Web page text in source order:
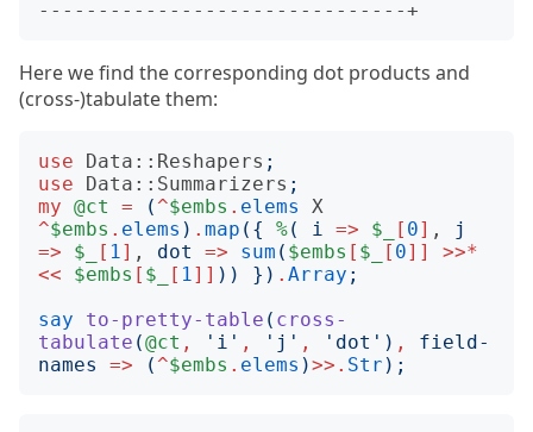
Here we find the corresponding dot products and
(cross-)tabulate them:
use Data::Reshapers ;
use
Data::Summarizers ;
my @ct = ( ^$embs . elems
X
^$embs . elems ) . map ({ %( i => $_ [ 0] ,
j
=>
$_ [ 1] , dot => sum ( $embs [ $_ [ 0]]
>>*
<<
$embs [ $_ [ 1]] )) }) . Array ;
say
to-pretty-table ( cross-
tabulate (@ct , ' i ' , ' j ' , ' dot ') ,
field-
names
=> ( ^$embs . elems )>>. Str );